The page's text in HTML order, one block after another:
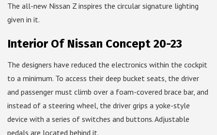
The all-new Nissan Z inspires the circular signature lighting
given in it.
Interior Of Nissan Concept 20-23
The designers have reduced the electronics within the cockpit
to a minimum. To access their deep bucket seats, the driver
and passenger must climb over a foam-covered brace bar, and
instead of a steering wheel, the driver grips a yoke-style
device with a series of switches and buttons. Adjustable
pedals are located behind it.